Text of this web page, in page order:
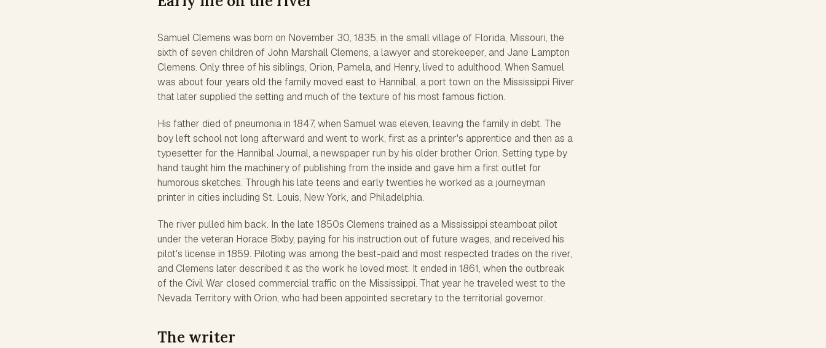
Samuel Clemens was born on November 30, 1835, in the small village of Florida, Missouri, the
sixth of seven children of John Marshall Clemens, a lawyer and storekeeper, and Jane Lampton
Clemens. Only three of his siblings, Orion, Pamela, and Henry, lived to adulthood. When Samuel
was about four years old the family moved east to Hannibal, a port town on the Mississippi River
that later supplied the setting and much of the texture of his most famous fiction.
His father died of pneumonia in 1847, when Samuel was eleven, leaving the family in debt. The
boy left school not long afterward and went to work, first as a printer's apprentice and then as a
typesetter for the Hannibal Journal, a newspaper run by his older brother Orion. Setting type by
hand taught him the machinery of publishing from the inside and gave him a first outlet for
humorous sketches. Through his late teens and early twenties he worked as a journeyman
printer in cities including St. Louis, New York, and Philadelphia.
The river pulled him back. In the late 1850s Clemens trained as a Mississippi steamboat pilot
under the veteran Horace Bixby, paying for his instruction out of future wages, and received his
pilot's license in 1859. Piloting was among the best-paid and most respected trades on the river,
and Clemens later described it as the work he loved most. It ended in 1861, when the outbreak
of the Civil War closed commercial traffic on the Mississippi. That year he traveled west to the
Nevada Territory with Orion, who had been appointed secretary to the territorial governor.
The writer